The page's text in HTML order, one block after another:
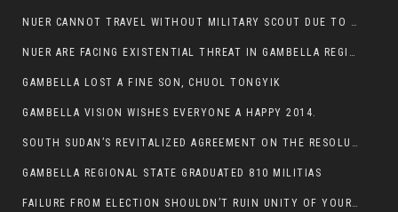
NUER CANNOT TRAVEL WITHOUT MILITARY SCOUT DUE TO SECURITY FEARS
NUER ARE FACING EXISTENTIAL THREAT IN GAMBELLA REGION
GAMBELLA LOST A FINE SON, CHUOL TONGYIK
GAMBELLA VISION WISHES EVERYONE A HAPPY 2014.
SOUTH SUDAN’S REVITALIZED AGREEMENT ON THE RESOLUTION OF THE CONFLICT WITNESSES ANOTHER VIOLATION
GAMBELLA REGIONAL STATE GRADUATED 810 MILITIAS
FAILURE FROM ELECTION SHOULDN’T RUIN UNITY OF YOUR COMMUNITY OR PARTY;